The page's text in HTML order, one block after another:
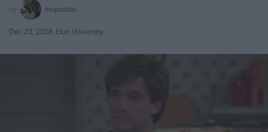
msposato
Dec 23, 2018 Elon University